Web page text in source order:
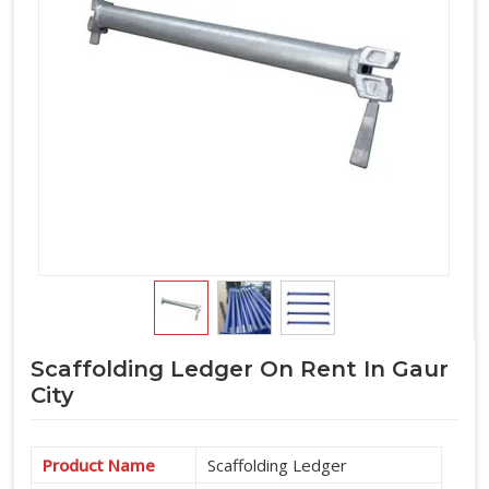
full horizontal component requirement alongside verticals
and accessories under one arrangement.
Scaffolding Ledger On Rent In Gaur
City
Product Name Scaffolding Ledger